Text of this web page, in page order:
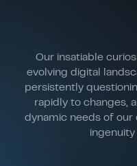
Our insatiable
evolving digital
persistently
rapidly to changes,
dynamic needs of